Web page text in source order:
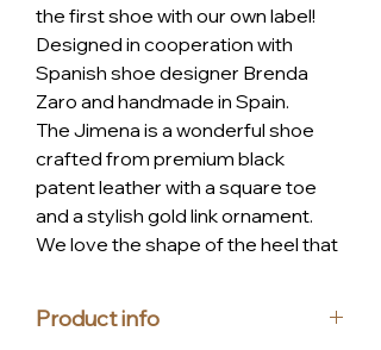
the first shoe with our own label!
Designed in cooperation with
Spanish shoe designer Brenda
Zaro and handmade in Spain.
The Jimena is a wonderful shoe
crafted from premium black
patent leather with a square toe
and a stylish gold link ornament.
We love the shape of the heel that
highlight the comfort provided by
Product info